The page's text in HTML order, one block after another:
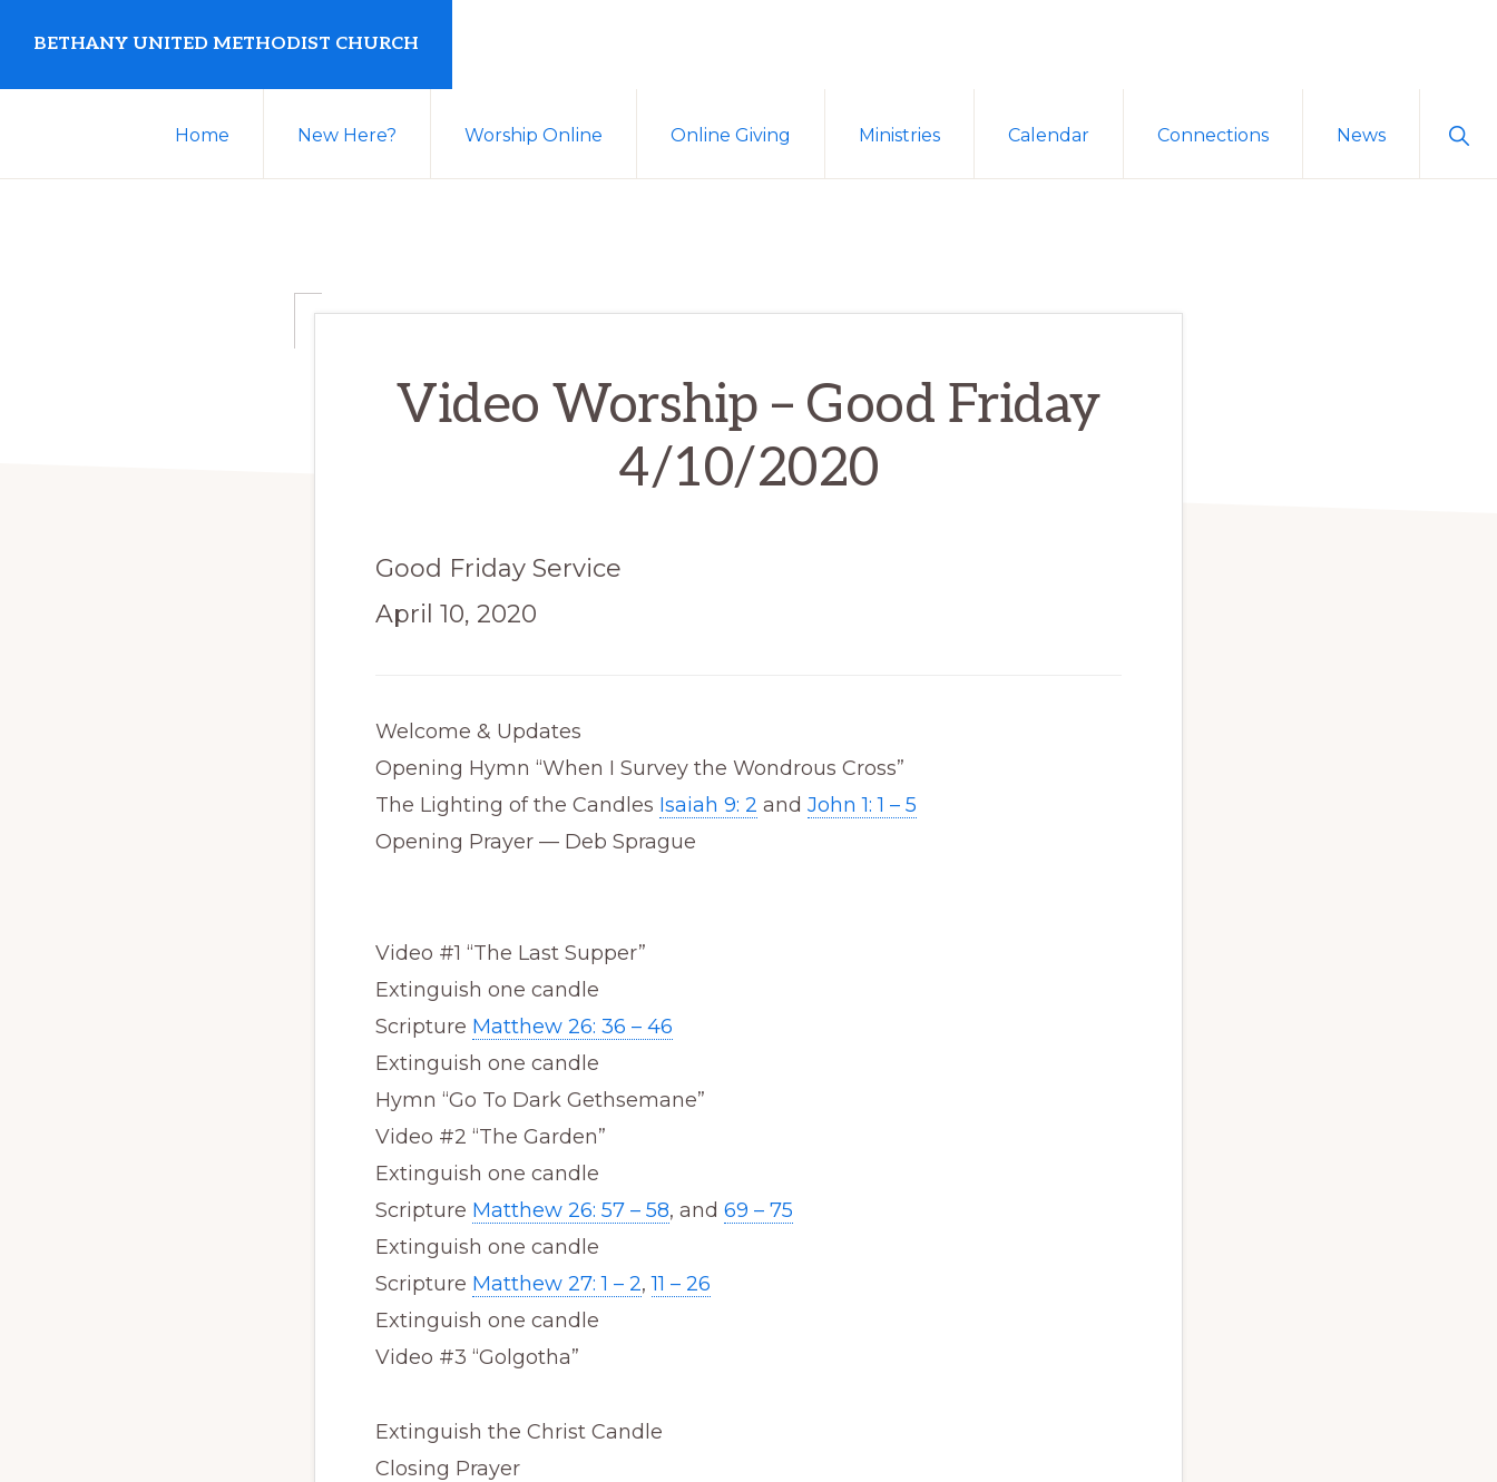
primary
main
BETHANY UNITED METHODIST CHURCH
Church
Home New Here? Worship Online Online Giving Ministries Calendar Connections News
Video Worship – Good Friday
4/10/2020
Good Friday Service
April 10, 2020
Welcome & Updates
Opening Hymn “When I Survey the Wondrous Cross”
The Lighting of the Candles Isaiah 9: 2 and John 1: 1 – 5
Opening Prayer — Deb Sprague
Video #1 “The Last Supper”
Extinguish one candle
Scripture Matthew 26: 36 – 46
Extinguish one candle
Hymn “Go To Dark Gethsemane”
Video #2 “The Garden”
Extinguish one candle
Scripture Matthew 26: 57 – 58, and 69 – 75
Extinguish one candle
Scripture Matthew 27: 1 – 2,11 – 26
Extinguish one candle
Video #3 “Golgotha”
Extinguish the Christ Candle
Closing Prayer